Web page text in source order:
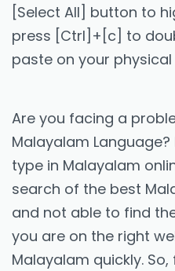
[Select All] button to
press [Ctrl]+[c] to
paste on your
Are you facing a
Malayalam
type in Malayalam
search of the best
and not able to find
you are on the right
Malayalam quickly.